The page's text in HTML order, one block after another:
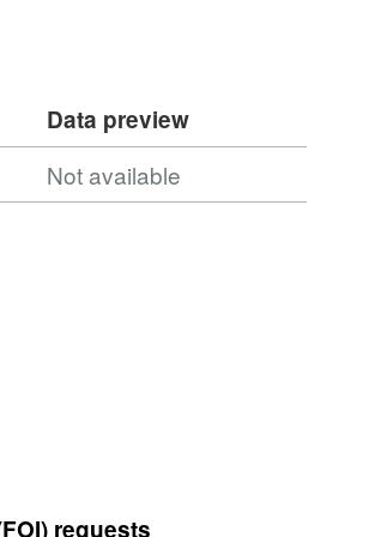
Data preview
Not available
requests